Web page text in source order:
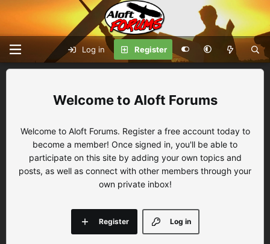
Log in Register
Aloft Forums
Welcome to Aloft Forums. Register a free account today to
become a member! Once signed in, you'll be able to
participate on this site by adding your own topics and
posts, as well as connect with other members through your
own private inbox!
Log in
Register